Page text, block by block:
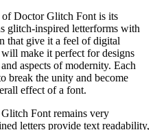
of Doctor Glitch Font is its
glitch-inspired letterforms with
that give it a feel of digital
make it perfect for designs
aspects of modernity. Each
break the unity and become
effect of a font.
Font remains very
letters provide text readability,